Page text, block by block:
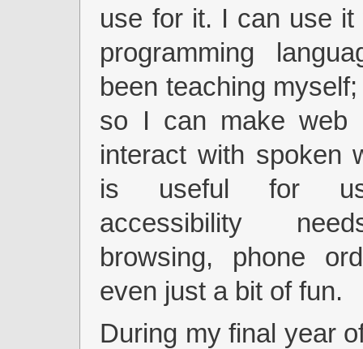
use for it. I can use it
programming
been teaching
so I can make web
interact with spoken
is useful for
accessibility
browsing, phone
even just a bit of fun.
During my final year